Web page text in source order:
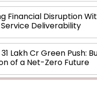
Financial Disruption
Deliverability
31 Lakh Cr Green Push:
of a Net-Zero Future